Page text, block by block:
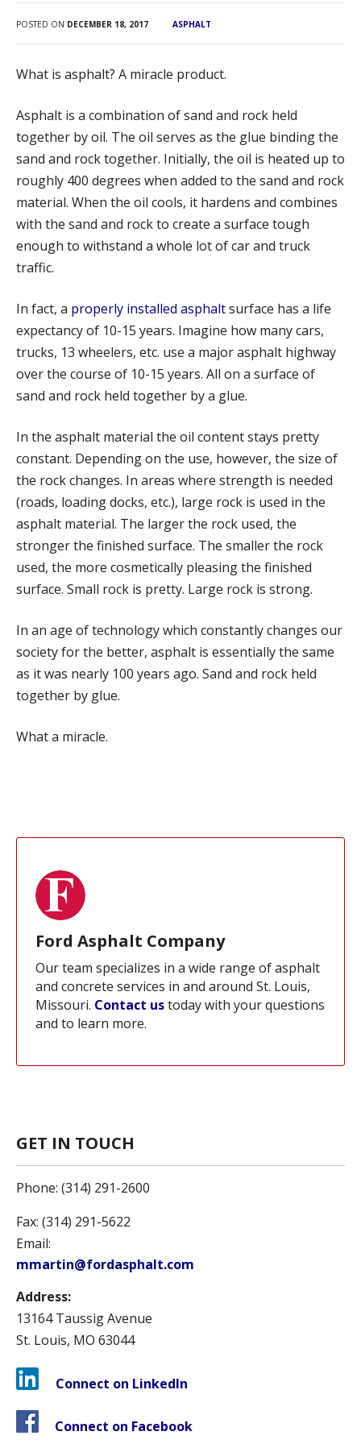
MANHOLE RING INSTALLATION
CONCRETE PAVING
CONCRETE SIDEWALK
CONCRETE CURBING INSTALLATION
CONCRETE LOADING DOCK
ADA ACCESSIBLE RAMPS
DUMPSTER PAD
PORTFOLIO
TESTIMONIALS
OUR TEAM
BLOG
FAQS
NEWSLETTER SIGNUP
CONTACT US
REQUEST A PROPOSAL
POSTED ON DECEMBER 18, 2017 ASPHALT
What is asphalt? A miracle product.
Asphalt is a combination of sand and rock held
together by oil. The oil serves as the glue binding the
sand and rock together. Initially, the oil is heated up to
roughly 400 degrees when added to the sand and rock
material. When the oil cools, it hardens and combines
with the sand and rock to create a surface tough
enough to withstand a whole lot of car and truck
traffic.
In fact, a properly installed asphaltsurface has a life
expectancy of 10-15 years. Imagine how many cars,
trucks, 13 wheelers, etc. use a major asphalt highway
over the course of 10-15 years. All on a surface of
sand and rock held together by a glue.
In the asphalt material the oil content stays pretty
constant. Depending on the use, however, the size of
the rock changes. In areas where strength is needed
(roads, loading docks, etc.), large rock is used in the
asphalt material. The larger the rock used, the
stronger the finished surface. The smaller the rock
used, the more cosmetically pleasing the finished
surface. Small rock is pretty. Large rock is strong.
In an age of technology which constantly changes our
society for the better, asphalt is essentially the same
as it was nearly 100 years ago. Sand and rock held
together by glue.
What a miracle.
Ford Asphalt Company
Our team specializes in a wide range of asphalt
and concrete services in and around St. Louis,
Missouri. Contact ustoday with your questions
and to learn more.
GET IN TOUCH
Phone: (314) 291-2600
Fax: (314) 291-5622
Email:
mmartin@fordasphalt.com
Address:
13164 Taussig Avenue
St. Louis, MO 63044
Connect on LinkedIn
Connect on Facebook